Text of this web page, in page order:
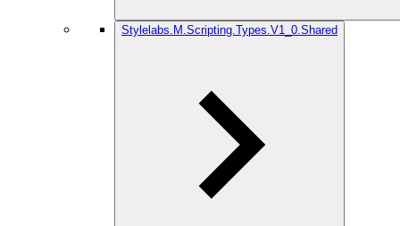
Stylelabs.M.Scripting.Types.V1_0.Shared